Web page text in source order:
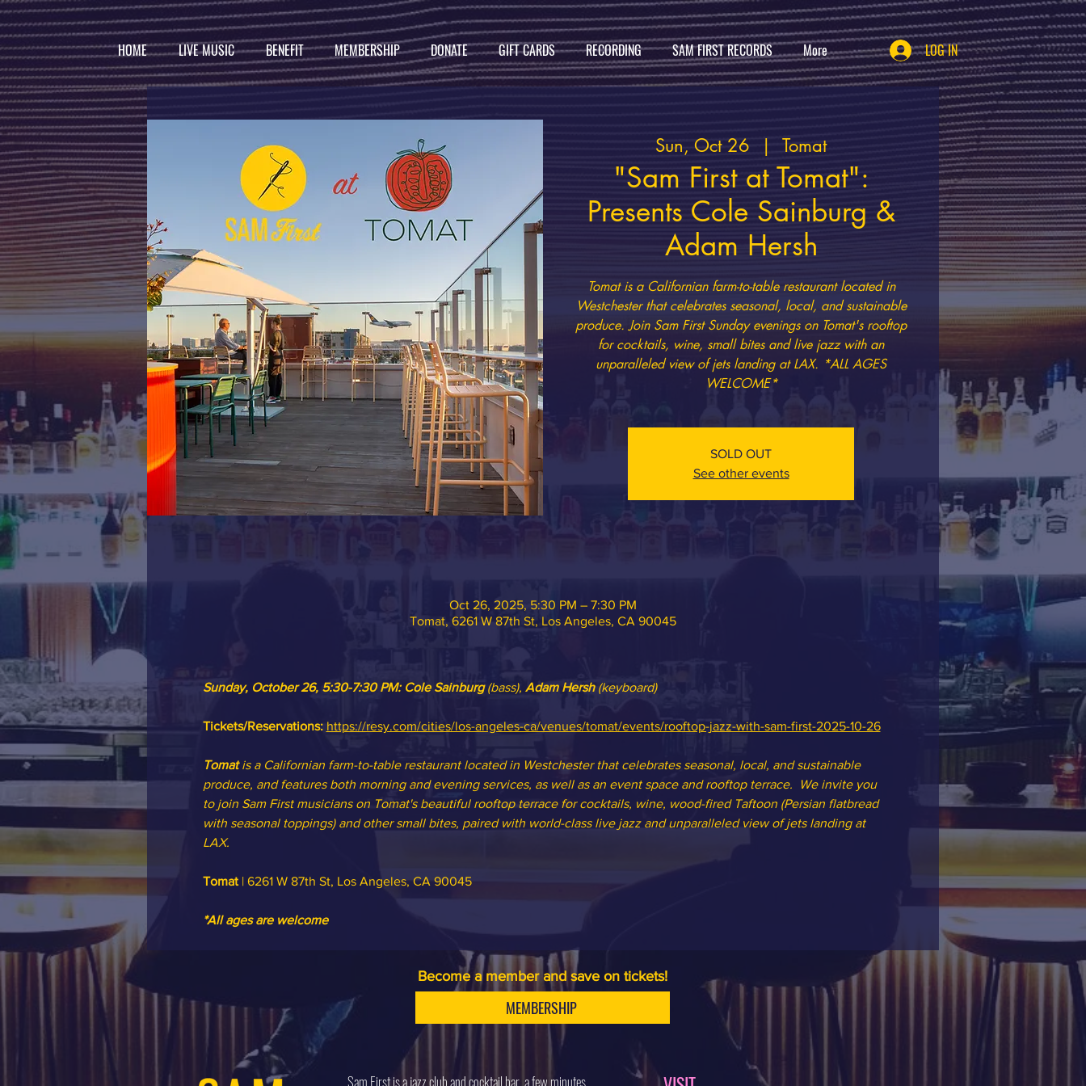
HOME LIVE MUSIC BENEFIT MEMBERSHIP DONATE GIFT CARDS RECORDING SAM FIRST RECORDS More LOG IN
Sun, Oct 26
  |
Tomat
"Sam First at Tomat":
Presents Cole Sainburg &
Adam Hersh
Tomat is a Californian farm-to-table restaurant located in
Westchester that celebrates seasonal, local, and sustainable
produce. Join Sam First Sunday evenings on Tomat's rooftop
for cocktails, wine, small bites and live jazz with an
unparalleled view of jets landing at LAX. *ALL AGES
WELCOME*
SOLD OUT
See other events
Oct 26, 2025, 5:30 PM – 7:30 PM
Tomat, 6261 W 87th St, Los Angeles, CA 90045
Sunday, October 26, 5:30-7:30 PM: Cole Sainburg (bass), Adam Hersh (keyboard)
Tickets/Reservations: https://resy.com/cities/los-angeles-ca/venues/tomat/events/rooftop-jazz-with-sam-first-2025-10-26
Tomat is a Californian farm-to-table restaurant located in Westchester that celebrates seasonal, local, and sustainable
produce, and features both morning and evening services, as well as an event space and rooftop terrace.  We invite you
to join Sam First musicians on Tomat's beautiful rooftop terrace for cocktails, wine, wood-fired Taftoon (Persian flatbread
with seasonal toppings) and other small bites, paired with world-class live jazz and unparalleled view of jets landing at
LAX.
Tomat | 6261 W 87th St, Los Angeles, CA 90045
*All ages are welcome
Become a member and save on tickets!
MEMBERSHIP
Sam First is a jazz club and cocktail bar, a few minutes